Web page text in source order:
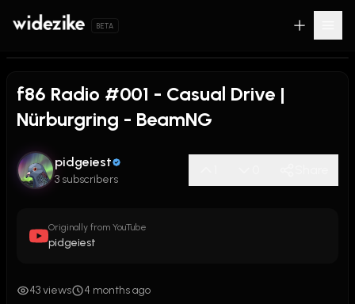
BETA
f86 Radio #001 - Casual Drive |
Nürburgring - BeamNG
pidgeiest
3 subscribers
Originally from YouTube
pidgeiest
43 views 4 months ago